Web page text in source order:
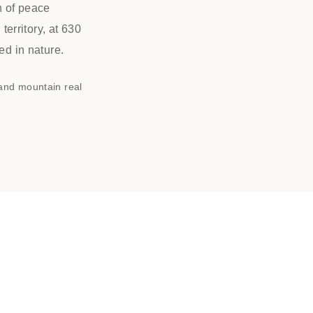
of peace
at 630
in nature.
mountain real